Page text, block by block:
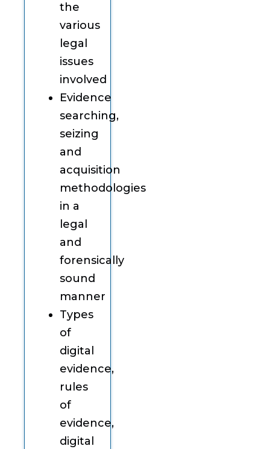
the
various
legal
issues
involved
Evidence
searching,
seizing
and
acquisition
methodologies
in a
legal
and
forensically
sound
manner
Types
of
digital
evidence,
rules
of
evidence,
digital